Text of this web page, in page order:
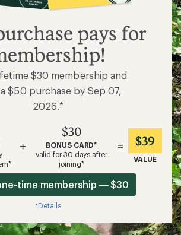
pays for
$30 membership and
$50 purchase by Sep 07,
2026.*
+
$30
BONUS CARD*
valid for 30 days after
joining*
= $39
VALUE
time membership — $30
*Details